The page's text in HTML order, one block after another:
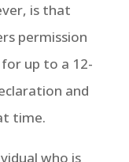
is that
permission
up to a 12-
and
time.
who is